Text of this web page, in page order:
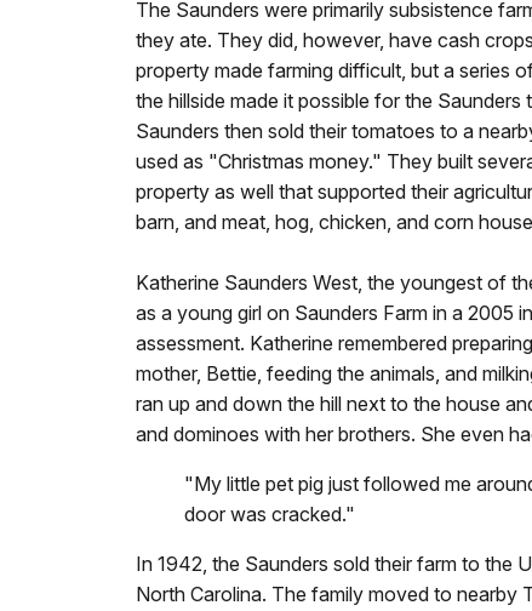
The Saunders were primarily subsistence
they ate. They did, however, have cash
property made farming difficult, but a series
the hillside made it possible for the
Saunders then sold their tomatoes to a
used as "Christmas money." They built
property as well that supported their
barn, and meat, hog, chicken, and corn
Katherine Saunders West, the youngest of
as a young girl on Saunders Farm in a 2005
assessment. Katherine remembered
mother, Bettie, feeding the animals, and
ran up and down the hill next to the house
and dominoes with her brothers. She even
"My little pet pig just followed me
door was cracked."
In 1942, the Saunders sold their farm to the
North Carolina. The family moved to nearby